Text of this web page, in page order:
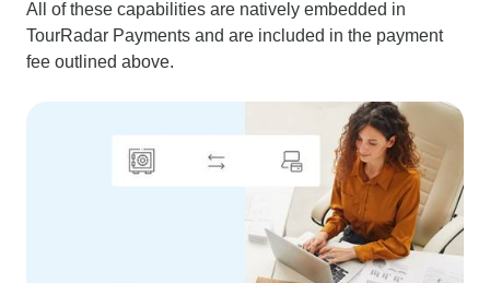
All of these capabilities are natively embedded in
TourRadar Payments and are included in the payment
fee outlined above.